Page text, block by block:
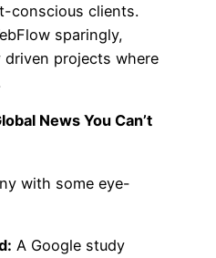
conscious clients.
sparingly,
projects where
News You Can’t
with some eye-
A Google study